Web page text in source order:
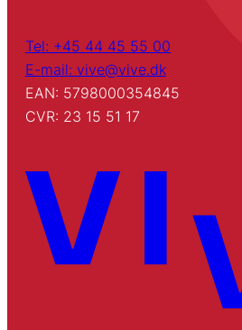
Tel: +45 44 45 55 00
E-mail: vive@vive.dk
EAN: 5798000354845
CVR: 23 15 51 17